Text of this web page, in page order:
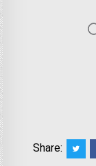
Share: